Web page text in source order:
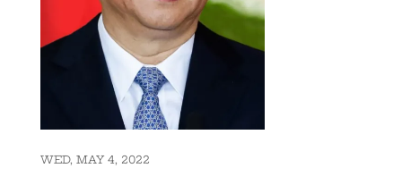
WED, MAY 4, 2022